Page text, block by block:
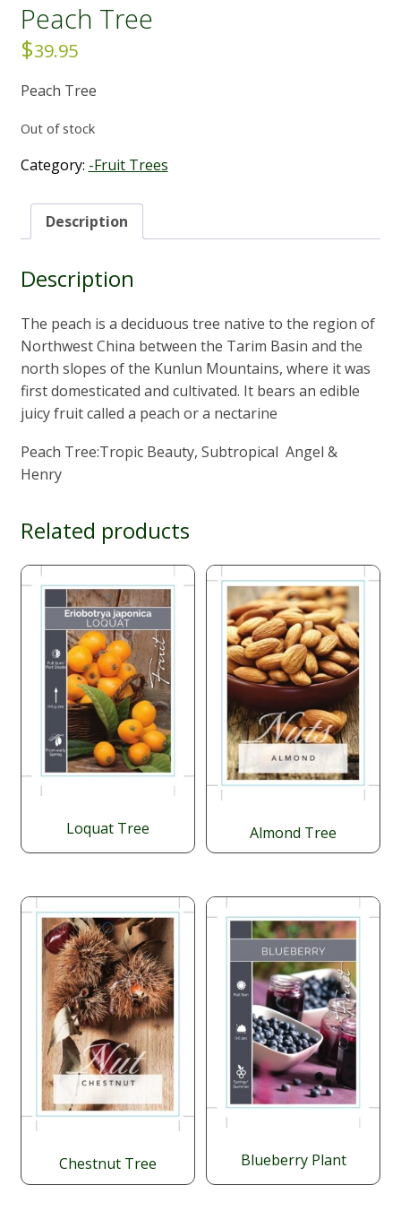
Peach Tree
$39.95
Peach Tree
Out of stock
Category: -Fruit Trees
Description
Description
The peach is a deciduous tree native to the region of
Northwest China between the Tarim Basin and the
north slopes of the Kunlun Mountains, where it was
first domesticated and cultivated. It bears an edible
juicy fruit called a peach or a nectarine
Peach Tree:Tropic Beauty, Subtropical Angel &
Henry
Related products
Loquat Tree Almond Tree
Chestnut Tree Blueberry Plant
$ $
Price